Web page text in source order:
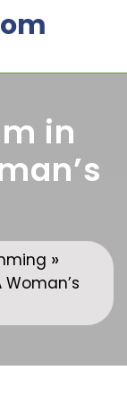
in
»